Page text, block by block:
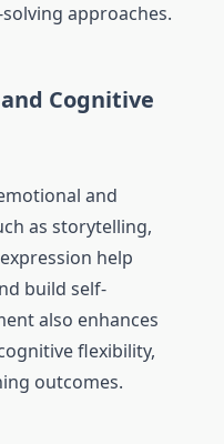
approaches.
Cognitive
and
as storytelling,
help
build self-
also enhances
flexibility,
outcomes.